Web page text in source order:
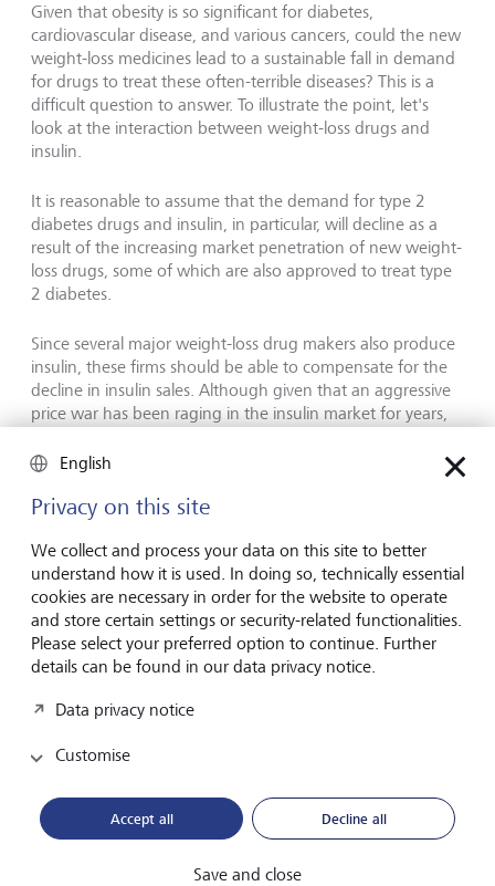
Given that obesity is so significant for diabetes,
cardiovascular disease, and various cancers, could the new
weight-loss medicines lead to a sustainable fall in demand
for drugs to treat these often-terrible diseases? This is a
difficult question to answer. To illustrate the point, let's
look at the interaction between weight-loss drugs and
insulin.
It is reasonable to assume that the demand for type 2
diabetes drugs and insulin, in particular, will decline as a
result of the increasing market penetration of new weight-
loss drugs, some of which are also approved to treat type
2 diabetes.
Since several major weight-loss drug makers also produce
insulin, these firms should be able to compensate for the
decline in insulin sales. Although given that an aggressive
price war has been raging in the insulin market for years,
slimming injections.
Type 2 diabetes spreading in
poorer countries
English
Privacy on this site
We collect and process your data on this site to better
understand how it is used. In doing so, technically essential
cookies are necessary in order for the website to operate
and store certain settings or security-related functionalities.
Please select your preferred option to continue. Further
details can be found in our data privacy notice.
Data privacy notice
Customise
Accept all Decline all
Save and close